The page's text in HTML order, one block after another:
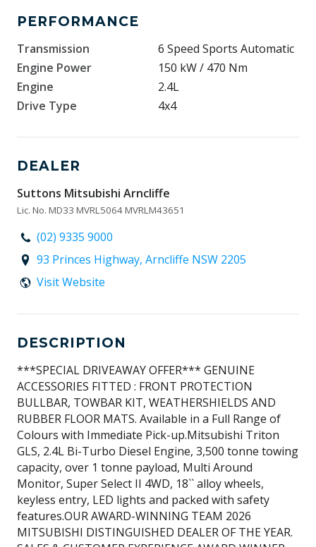
PERFORMANCE
Transmission
6 Speed Sports Automatic
Engine Power
150 kW / 470 Nm
Engine
2.4L
Drive Type
4x4
DEALER
Suttons Mitsubishi Arncliffe
Lic. No. MD33 MVRL5064 MVRLM43651
(02) 9335 9000
93 Princes Highway, Arncliffe NSW 2205
Visit Website
DESCRIPTION
***SPECIAL DRIVEAWAY OFFER*** GENUINE
ACCESSORIES FITTED : FRONT PROTECTION
BULLBAR, TOWBAR KIT, WEATHERSHIELDS AND
RUBBER FLOOR MATS. Available in a Full Range of
Colours with Immediate Pick-up.Mitsubishi Triton
GLS, 2.4L Bi-Turbo Diesel Engine, 3,500 tonne towing
capacity, over 1 tonne payload, Multi Around
Monitor, Super Select II 4WD, 18`` alloy wheels,
keyless entry, LED lights and packed with safety
features.OUR AWARD-WINNING TEAM 2026
MITSUBISHI DISTINGUISHED DEALER OF THE YEAR.